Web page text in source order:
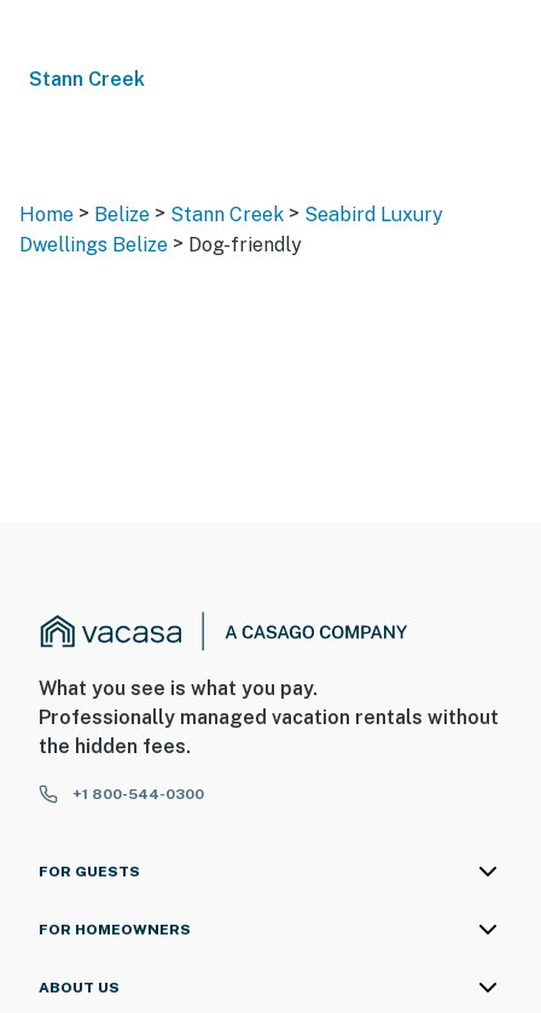
Stann Creek
Home > Belize > Stann Creek > Seabird Luxury
Dwellings Belize > Dog-friendly
What you see is what you pay.
Professionally managed vacation rentals without
the hidden fees.
+1 800-544-0300
FOR GUESTS
FOR HOMEOWNERS
ABOUT US